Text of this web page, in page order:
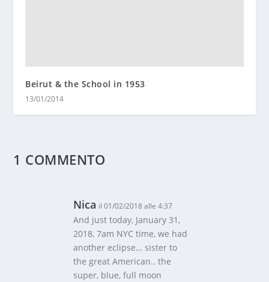
Beirut & the School in 1953
13/01/2014
1 COMMENTO
Nica il 01/02/2018 alle 4:37
And just today, January 31,
2018, 7am NYC time, we had
another eclipse… sister to
the great American.. the
super, blue, full moon